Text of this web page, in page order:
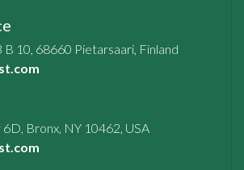
B 10, 68660 Pietarsaari, Finland
Bronx, NY 10462, USA